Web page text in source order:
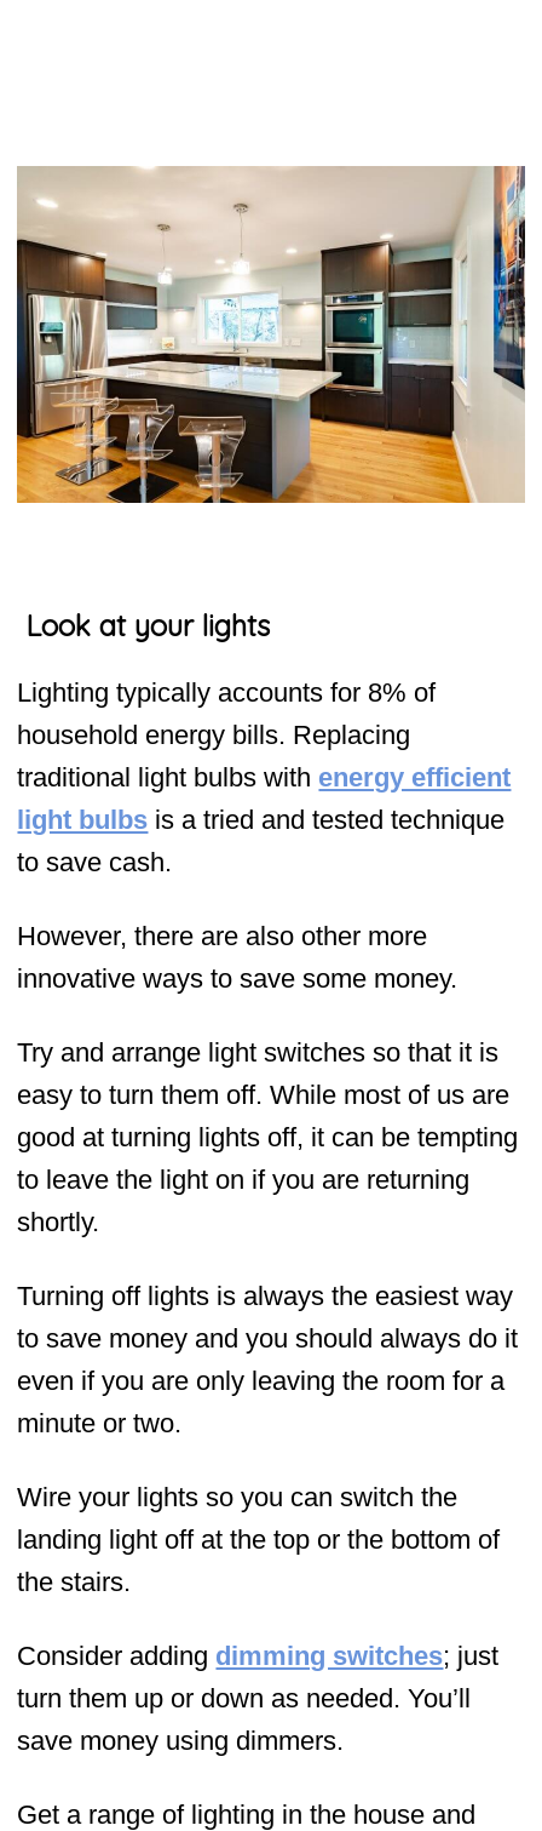
Look at your lights
Lighting typically accounts for 8% of
household energy bills. Replacing
traditional light bulbs with energy efficient
light bulbs is a tried and tested technique
to save cash.
However, there are also other more
innovative ways to save some money.
Try and arrange light switches so that it is
easy to turn them off. While most of us are
good at turning lights off, it can be tempting
to leave the light on if you are returning
shortly.
Turning off lights is always the easiest way
to save money and you should always do it
even if you are only leaving the room for a
minute or two.
Wire your lights so you can switch the
landing light off at the top or the bottom of
the stairs.
Consider adding dimming switches; just
turn them up or down as needed. You’ll
save money using dimmers.
Get a range of lighting in the house and